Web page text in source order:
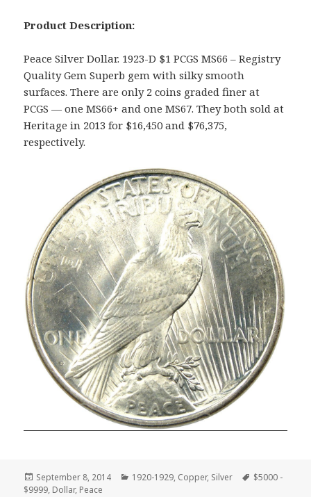
Product Description:
Peace Silver Dollar. 1923-D $1 PCGS MS66 – Registry
Quality Gem Superb gem with silky smooth
surfaces. There are only 2 coins graded finer at
PCGS — one MS66+ and one MS67. They both sold at
Heritage in 2013 for $16,450 and $76,375,
respectively.
Posted
on
September 8, 2014 Categories
1920-1929, Copper, Silver Tags
$5000 -
$9999, Dollar, Peace